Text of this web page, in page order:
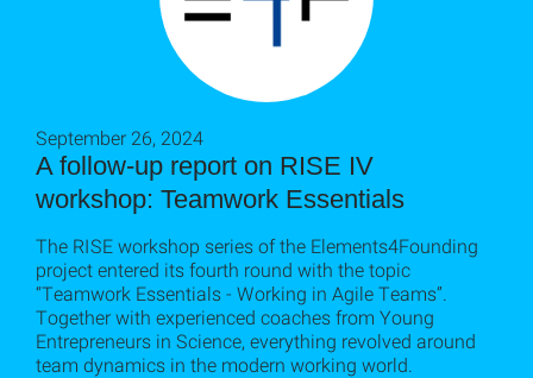
A follow-up report on RISE IV
workshop: Teamwork Essentials
September 26, 2024
The RISE workshop series of the Elements4Founding
project entered its fourth round with the topic
“Teamwork Essentials - Working in Agile Teams”.
Together with experienced coaches from Young
Entrepreneurs in Science, everything revolved around
team dynamics in the modern working world.